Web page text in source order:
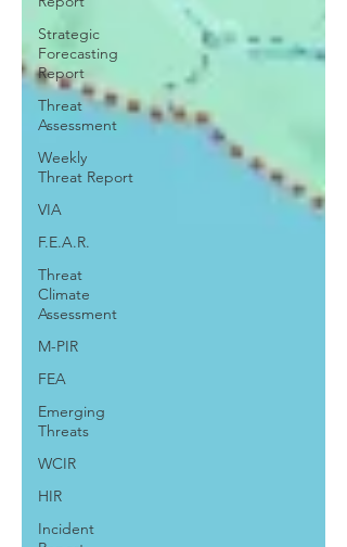
Strategic
Forecasting
Report
Threat
Assessment
Weekly
Threat Report
VIA
F.E.A.R.
Threat
Climate
Assessment
M-PIR
FEA
Emerging
Threats
WCIR
HIR
Incident